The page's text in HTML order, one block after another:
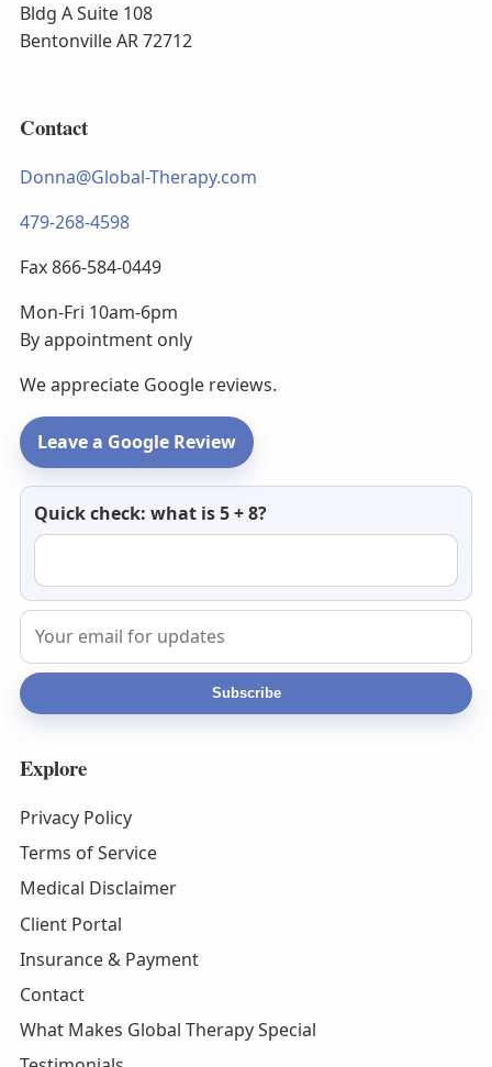
Bldg A Suite 108
Bentonville AR 72712
Contact
Donna@Global-Therapy.com
479-268-4598
Fax 866-584-0449
Mon-Fri 10am-6pm
By appointment only
We appreciate Google reviews.
Leave a Google Review
Quick check: what is 5 + 8?
Newsletter
email
Subscribe
Explore
Privacy Policy
Terms of Service
Medical Disclaimer
Client Portal
Insurance & Payment
Contact
What Makes Global Therapy Special